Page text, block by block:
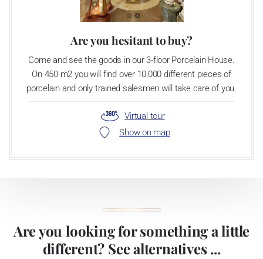
Are you hesitant to buy?
Come and see the goods in our 3-floor Porcelain House.
On 450 m2 you will find over 10,000 different pieces of
porcelain and only trained salesmen will take care of you.
Virtual tour
Show on map
Are you looking for something a little
different? See alternatives ...